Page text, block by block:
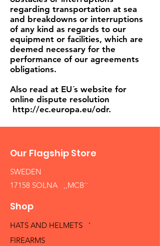
regarding transportation at sea
and breakdowns or interruptions
of any kind as regards to our
equipment or facilities, which are
deemed necessary for the
performance of our agreements
obligations.
Also read at EU´s website for
online dispute resolution
http://ec.europa.eu/odr.
Our Flagship Store
SWEDEN
17158 SOLNA ,,MCB´´
Shop
HATS AND HELMETS '
FIREARMS